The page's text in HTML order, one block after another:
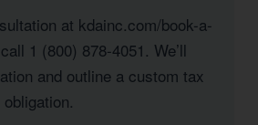
at kdainc.com/book-a-
1 (800) 878-4051. We’ll
and outline a custom tax